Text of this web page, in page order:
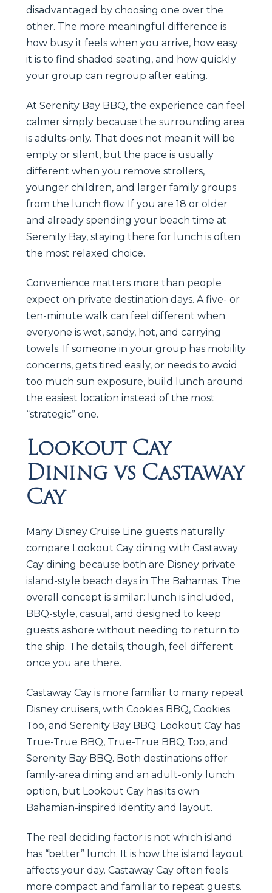
disadvantaged by choosing one over the
other. The more meaningful difference is
how busy it feels when you arrive, how easy
it is to find shaded seating, and how quickly
your group can regroup after eating.
At Serenity Bay BBQ, the experience can feel
calmer simply because the surrounding area
is adults-only. That does not mean it will be
empty or silent, but the pace is usually
different when you remove strollers,
younger children, and larger family groups
from the lunch flow. If you are 18 or older
and already spending your beach time at
Serenity Bay, staying there for lunch is often
the most relaxed choice.
Convenience matters more than people
expect on private destination days. A five- or
ten-minute walk can feel different when
everyone is wet, sandy, hot, and carrying
towels. If someone in your group has mobility
concerns, gets tired easily, or needs to avoid
too much sun exposure, build lunch around
the easiest location instead of the most
“strategic” one.
Lookout Cay
Dining vs Castaway
Cay
Many Disney Cruise Line guests naturally
compare Lookout Cay dining with Castaway
Cay dining because both are Disney private
island-style beach days in The Bahamas. The
overall concept is similar: lunch is included,
BBQ-style, casual, and designed to keep
guests ashore without needing to return to
the ship. The details, though, feel different
once you are there.
Castaway Cay is more familiar to many repeat
Disney cruisers, with Cookies BBQ, Cookies
Too, and Serenity Bay BBQ. Lookout Cay has
True-True BBQ, True-True BBQ Too, and
Serenity Bay BBQ. Both destinations offer
family-area dining and an adult-only lunch
option, but Lookout Cay has its own
Bahamian-inspired identity and layout.
The real deciding factor is not which island
has “better” lunch. It is how the island layout
affects your day. Castaway Cay often feels
more compact and familiar to repeat guests.